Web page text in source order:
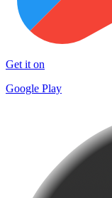
Get it on
Google Play